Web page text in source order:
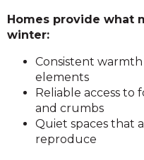
Homes provide what
winter:
Consistent
elements
Reliable access to
and crumbs
Quiet spaces that
reproduce